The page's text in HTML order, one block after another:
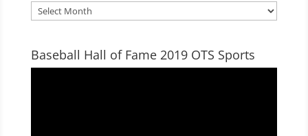
Archives
Baseball Hall of Fame 2019 OTS Sports